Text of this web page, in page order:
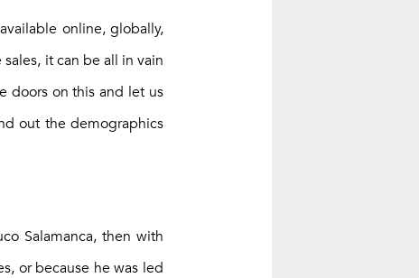
online, globally,
it can be all in vain
doors on this and let us
out the demographics
Salamanca, then with
or because he was led